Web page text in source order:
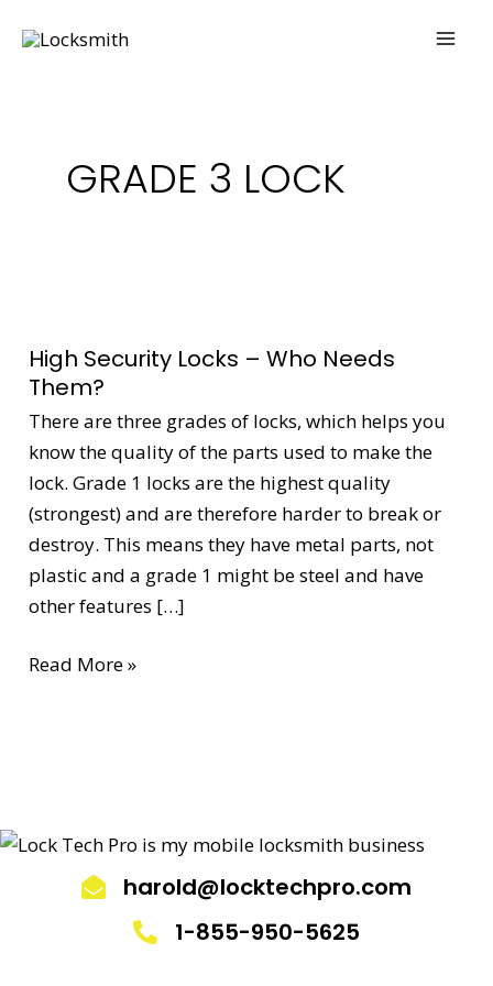
GRADE 3 LOCK
High Security Locks – Who Needs
Them?
There are three grades of locks, which helps you
know the quality of the parts used to make the
lock. Grade 1 locks are the highest quality
(strongest) and are therefore harder to break or
destroy. This means they have metal parts, not
plastic and a grade 1 might be steel and have
other features […]
Locks
–
Who
Needs
Them?
Read More »
harold@locktechpro.com
1-855-950-5625